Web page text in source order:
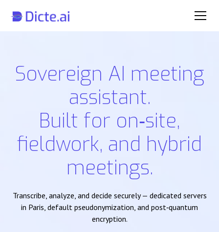
Sovereign AI meeting
assistant.
Built for on‑site,
fieldwork, and hybrid
meetings.
Transcribe, analyze, and decide securely — dedicated servers
in Paris, default pseudonymization, and post‑quantum
encryption.